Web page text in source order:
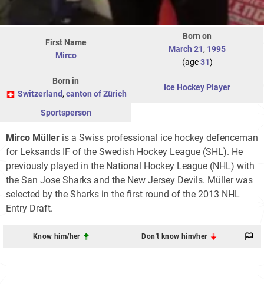
First Name
Mirco
Born on
March 21, 1995
(age31)
Born in
Switzerland , canton of Zürich
Ice Hockey Player
Sportsperson
Mirco Müller is a Swiss professional ice hockey defenceman
for Leksands IF of the Swedish Hockey League (SHL). He
previously played in the National Hockey League (NHL) with
the San Jose Sharks and the New Jersey Devils. Müller was
selected by the Sharks in the first round of the 2013 NHL
Entry Draft.
Know him/her Don't know him/her